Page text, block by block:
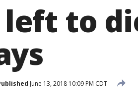
to
June 13, 2018 10:09 PM CDT